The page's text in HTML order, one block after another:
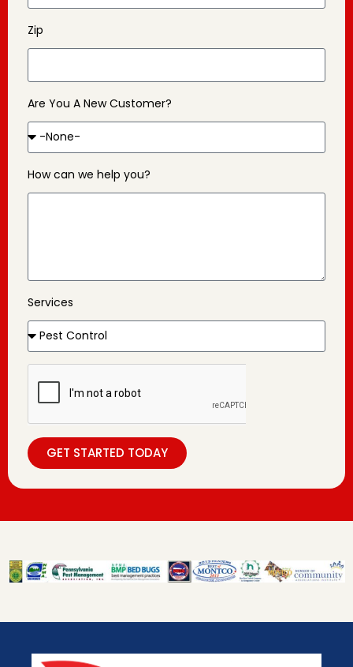
Zip
Are You A New Customer?
How can we help you?
Services
GET STARTED TODAY